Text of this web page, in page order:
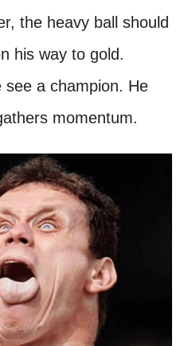
the heavy ball should
his way to gold.
see a champion. He
momentum.